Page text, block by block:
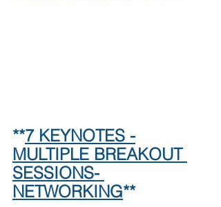
**7 KEYNOTES -
MULTIPLE BREAKOUT
SESSIONS-
NETWORKING**